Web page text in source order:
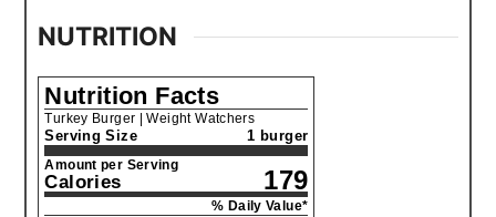
NUTRITION
Nutrition Facts
Turkey Burger | Weight Watchers
Serving Size 1 burger
Amount per Serving
Calories 179
% Daily Value*